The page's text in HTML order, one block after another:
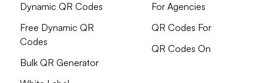
Dynamic QR Codes
Free Dynamic QR
Codes
Bulk QR Generator
For Agencies
QR Codes For
QR Codes On